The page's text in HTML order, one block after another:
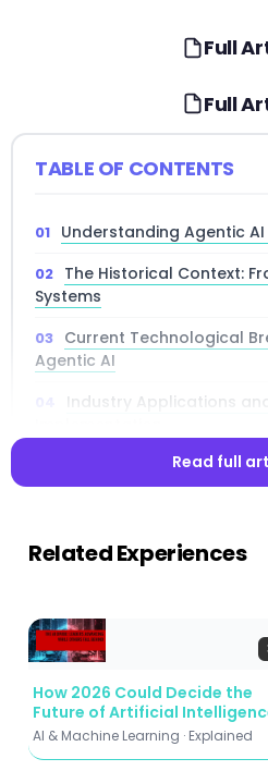
Full
Full
TABLE OF CONTENTS
Understanding Agentic
The Historical Context:
Systems
Current Technological
Agentic AI
Industry Applications
Business Impact and
Challenges and Ethical
Measuring Success in
📌 Key Takeaways
Read full
Related Experiences
How 2026 Could Decide the
Future of Artificial
AI & Machine Learning · Explained